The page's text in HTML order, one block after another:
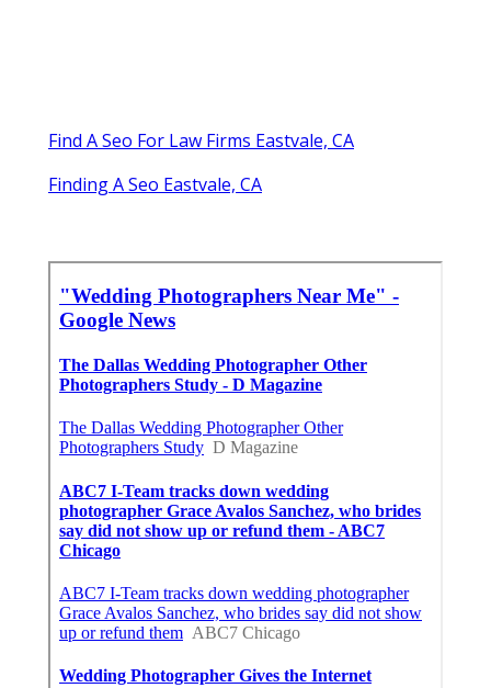
Find A Seo For Law Firms Eastvale, CA
Finding A Seo Eastvale, CA